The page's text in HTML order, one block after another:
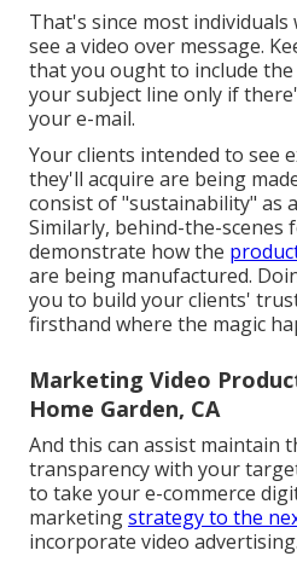
That's since most
see a video over message.
that you ought to include
your subject line only if
your e-mail.
Your clients intended to see
they'll acquire are being
consist of "sustainability" as
Similarly, behind-the-scenes
demonstrate how the
are being manufactured.
you to build your clients'
firsthand where the magic
Marketing Video
Home Garden, CA
And this can assist maintain
transparency with your
to take your e-commerce
marketingstrategy to the
incorporate video advertising.